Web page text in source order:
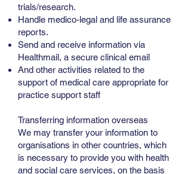
trials/research.
Handle medico-legal and life assurance
reports.
Send and receive information via
Healthmail, a secure clinical email
And other activities related to the
support of medical care appropriate for
practice support staff
Transferring information overseas
We may transfer your information to
organisations in other countries, which
is necessary to provide you with health
and social care services, on the basis